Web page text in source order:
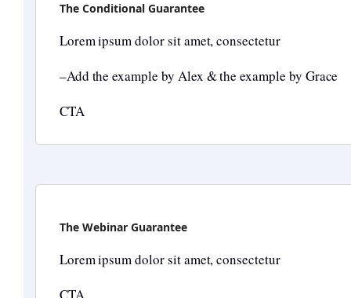
The Conditional Guarantee
Lorem ipsum dolor sit amet, consectetur
–Add the example by Alex & the example by Grace
CTA
The Webinar Guarantee
Lorem ipsum dolor sit amet, consectetur